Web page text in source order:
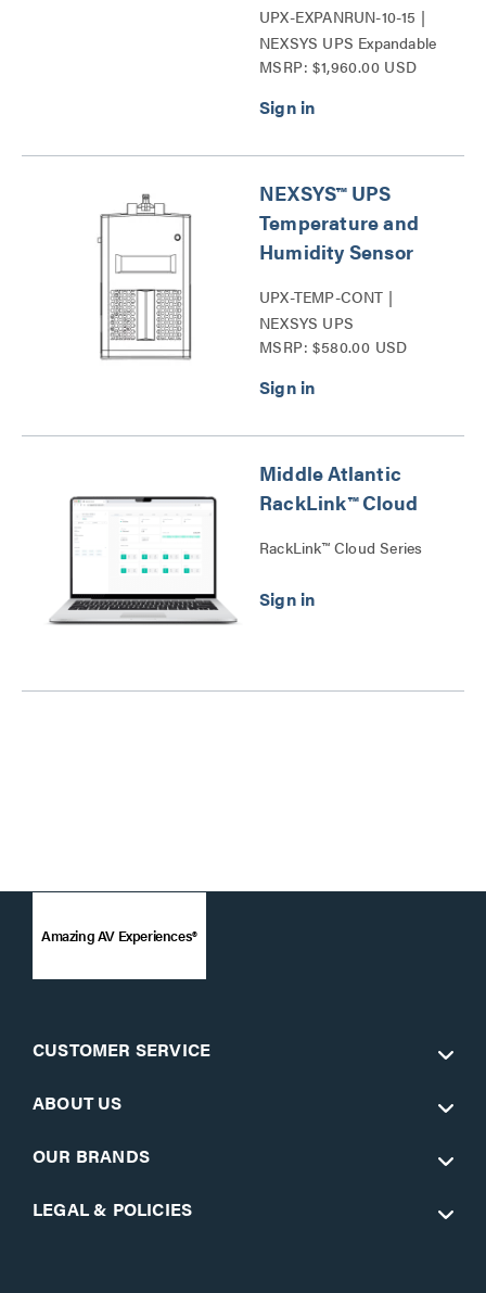
UPX-EXPANRUN-10-15 |
NEXSYS UPS Expandable
Run Time Unit Series
MSRP: $1,960.00 USD
NEXSYS™ UPS
Temperature and
Humidity Sensor
UPX-TEMP-CONT |
NEXSYS UPS
Temperature and
MSRP: $580.00 USD
Middle Atlantic
RackLink™ Cloud
RackLink™ Cloud Series
Amazing AV Experiences®
CUSTOMER SERVICE
ABOUT US
OUR BRANDS
LEGAL & POLICIES